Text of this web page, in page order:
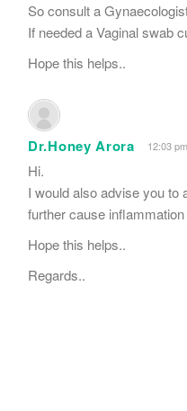
So consult a
If needed a Vaginal swab
Hope this helps..
Dr.Honey Arora 12:03 pm
Hi.
I would also advise you to
further cause inflammation
Hope this helps..
Regards..